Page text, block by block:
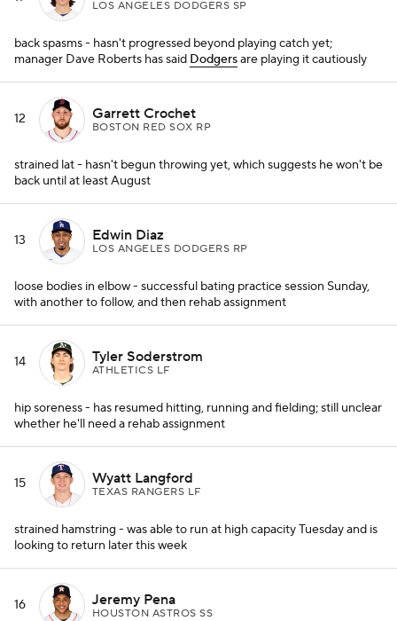
LOS ANGELES DODGERS SP
back spasms - hasn't progressed beyond playing catch yet;
manager Dave Roberts has said Dodgersare playing it cautiously
12 Garrett Crochet
BOSTON RED SOX RP
strained lat - hasn't begun throwing yet, which suggests he won't be
back until at least August
13 Edwin Diaz
LOS ANGELES DODGERS RP
loose bodies in elbow - successful bating practice session Sunday,
with another to follow, and then rehab assignment
14 Tyler Soderstrom
ATHLETICS LF
hip soreness - has resumed hitting, running and fielding; still unclear
whether he'll need a rehab assignment
15 Wyatt Langford
TEXAS RANGERS LF
strained hamstring - was able to run at high capacity Tuesday and is
looking to return later this week
16 Jeremy Pena
HOUSTON ASTROS SS